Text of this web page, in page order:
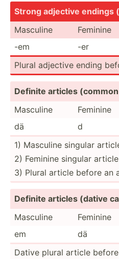
Strong adjective endings
Masculine
Feminine
-em
-er
Plural adjective ending
Definite articles
Masculine
Feminine
dä
d
1) Masculine singular
2) Feminine singular
3) Plural article before an
Definite articles (dative
Masculine
Feminine
em
dä
Dative plural article